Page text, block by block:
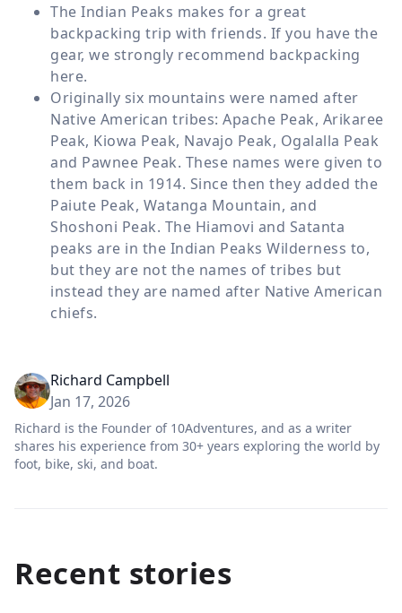
The Indian Peaks makes for a great
backpacking trip with friends. If you have the
gear, we strongly recommend backpacking
here.
Originally six mountains were named after
Native American tribes: Apache Peak, Arikaree
Peak, Kiowa Peak, Navajo Peak, Ogalalla Peak
and Pawnee Peak. These names were given to
them back in 1914. Since then they added the
Paiute Peak, Watanga Mountain, and
Shoshoni Peak. The Hiamovi and Satanta
peaks are in the Indian Peaks Wilderness to,
but they are not the names of tribes but
instead they are named after Native American
chiefs.
Richard Campbell
Jan 17, 2026
Richard is the Founder of 10Adventures, and as a writer
shares his experience from 30+ years exploring the world by
foot, bike, ski, and boat.
Recent stories